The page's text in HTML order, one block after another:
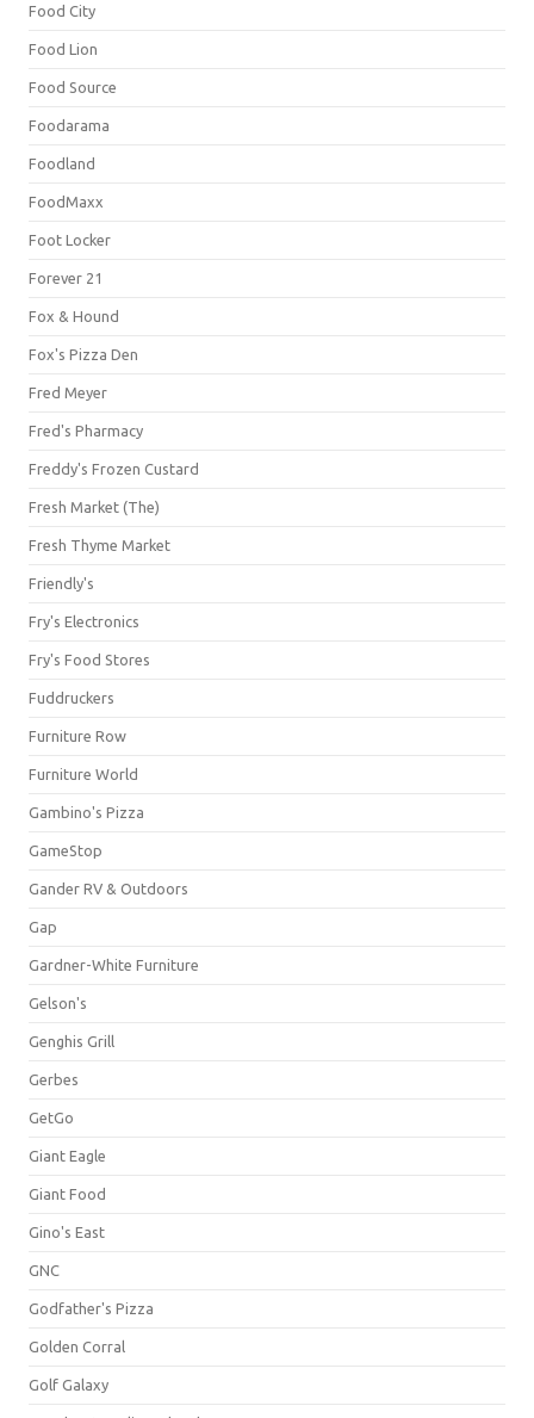
Food City
Food Lion
Food Source
Foodarama
Foodland
FoodMaxx
Foot Locker
Forever 21
Fox & Hound
Fox's Pizza Den
Fred Meyer
Fred's Pharmacy
Freddy's Frozen Custard
Fresh Market (The)
Fresh Thyme Market
Friendly's
Fry's Electronics
Fry's Food Stores
Fuddruckers
Furniture Row
Furniture World
Gambino's Pizza
GameStop
Gander RV & Outdoors
Gap
Gardner-White Furniture
Gelson's
Genghis Grill
Gerbes
GetGo
Giant Eagle
Giant Food
Gino's East
GNC
Godfather's Pizza
Golden Corral
Golf Galaxy